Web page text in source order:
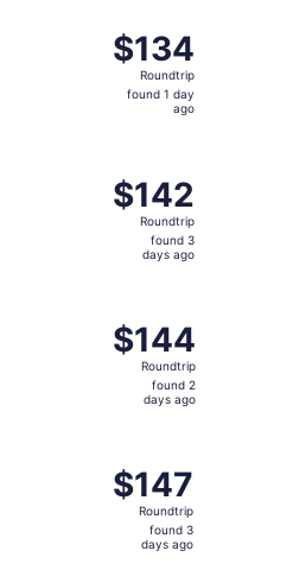
$134
Roundtrip,
found
$134
Roundtrip
found 1 day
ago
$142
Roundtrip,
found
$142
Roundtrip
found 3
days ago
$144
Roundtrip,
found
$144
Roundtrip
found 2
days ago
$147
Roundtrip,
found
$147
Roundtrip
found 3
days ago